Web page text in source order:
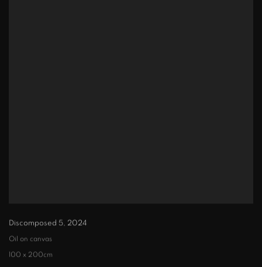
Discomposed 5, 2024
Oil on canvas
100 x 200cm